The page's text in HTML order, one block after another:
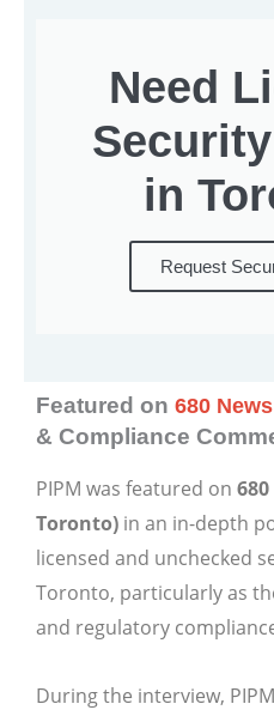
Need
in
Request
Featured on 680 News
& Compliance
PIPM was featured on
Toronto) in an in-depth
licensed and unchecked
Toronto, particularly as
and regulatory
During the interview,